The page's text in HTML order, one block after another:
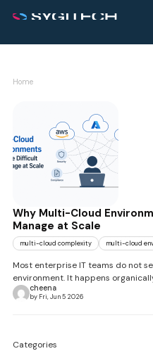
Home
Why Multi-Cloud
Manage at Scale
multi-cloud complexity multi-cloud
Most enterprise IT teams do not
environment. It happens
cheena
by Fri, Jun 5 2026
Categories